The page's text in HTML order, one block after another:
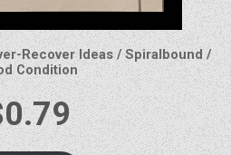
Recover Ideas / Spiralbound /
Condition
0.79